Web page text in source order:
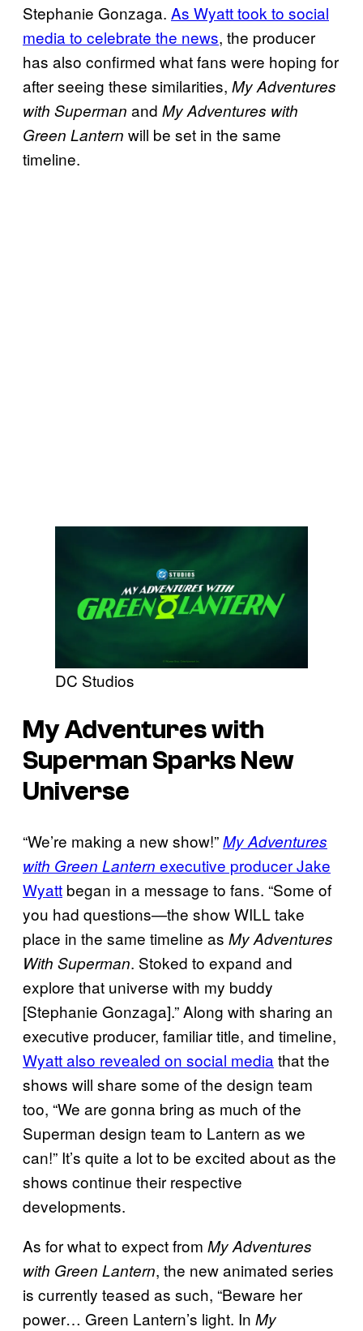
Stephanie Gonzaga. As Wyatt took to social
media to celebrate the news, the producer
has also confirmed what fans were hoping for
after seeing these similarities, My Adventures
with Superman and My Adventures with
Green Lantern will be set in the same
timeline.
DC Studios
My Adventures with
Superman Sparks New
Universe
“We’re making a new show!”My Adventures
with Green Lantern executive producer Jake
Wyatt began in a message to fans. “Some of
you had questions—the show WILL take
place in the same timeline as My Adventures
With Superman. Stoked to expand and
explore that universe with my buddy
[Stephanie Gonzaga].” Along with sharing an
executive producer, familiar title, and timeline,
Wyatt also revealed on social media that the
shows will share some of the design team
too, “We are gonna bring as much of the
Superman design team to Lantern as we
can!” It’s quite a lot to be excited about as the
shows continue their respective
developments.
As for what to expect from My Adventures
with Green Lantern, the new animated series
is currently teased as such, “Beware her
power… Green Lantern’s light. In My